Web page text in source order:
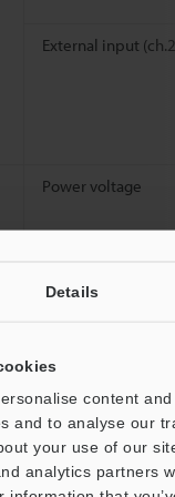
Details
content
and to analyse our
your use of our
analytics partners
External input
Power voltage
Ambient
temperature
Relative humidity
Vibration